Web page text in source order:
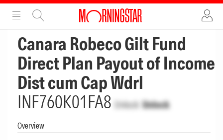
ADVERTISEMENT
Canara Robeco Gilt Fund
Direct Plan Payout of Income
Dist cum Cap Wdrl
INF760K01FA8 Unlock Unlock
Overview